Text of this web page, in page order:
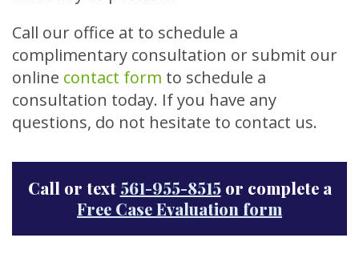
Call our office at to schedule a
complimentary consultation or submit our
online contact form to schedule a
consultation today. If you have any
questions, do not hesitate to contact us.
Call or text 561-955-8515or complete a
Free Case Evaluation form